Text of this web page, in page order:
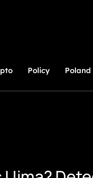
Policy Poland